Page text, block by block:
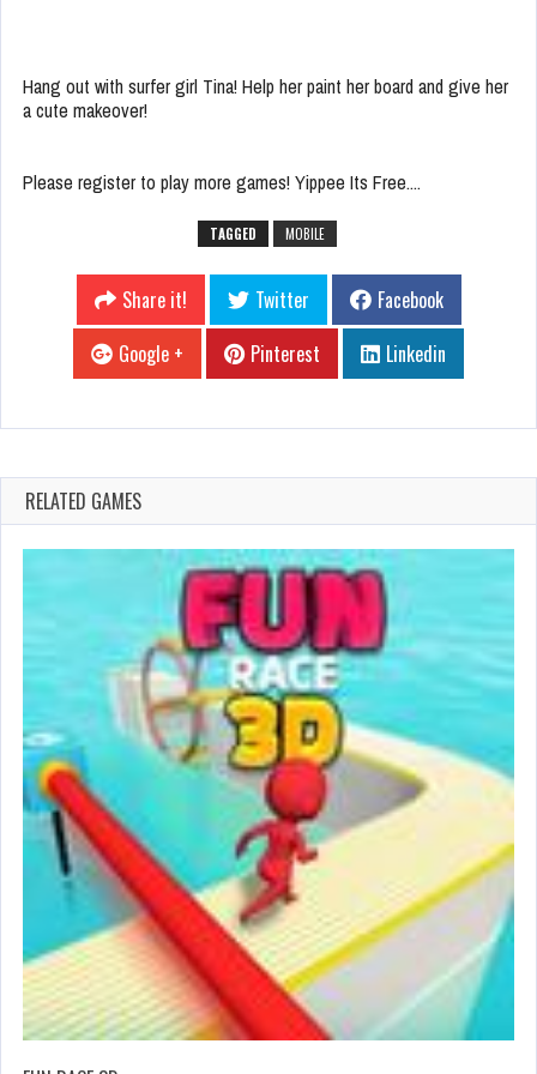
Hang out with surfer girl Tina! Help her paint her board and give her
a cute makeover!
Please register to play more games! Yippee Its Free....
TAGGED MOBILE
Share it! Twitter
Facebook
Google +
Pinterest Linkedin
RELATED GAMES